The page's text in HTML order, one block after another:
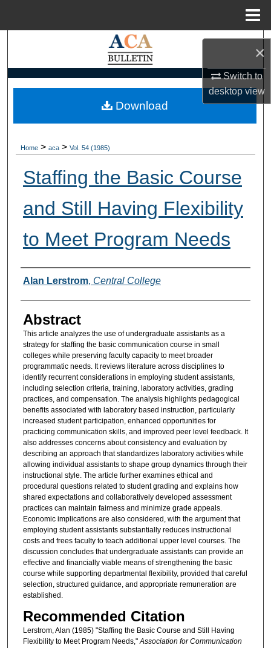
×
Switch to
desktopview
Search
My Account
Home > aca > Vol. 54 (1985)
Staffing the Basic Course
and Still Having Flexibility
to Meet Program Needs
Authors
Alan Lerstrom, Central College
Abstract
This article analyzes the use of undergraduate assistants as a
strategy for staffing the basic communication course in small
colleges while preserving faculty capacity to meet broader
programmatic needs. It reviews literature across disciplines to
identify recurrent considerations in employing student assistants,
including selection criteria, training, laboratory activities, grading
practices, and compensation. The analysis highlights pedagogical
benefits associated with laboratory based instruction, particularly
increased student participation, enhanced opportunities for
practicing communication skills, and improved peer level feedback. It
also addresses concerns about consistency and evaluation by
describing an approach that standardizes laboratory activities while
allowing individual assistants to shape group dynamics through their
instructional style. The article further examines ethical and
procedural questions related to student grading and explains how
shared expectations and collaboratively developed assessment
practices can maintain fairness and minimize grade appeals.
Economic implications are also considered, with the argument that
employing student assistants substantially reduces instructional
costs and frees faculty to teach additional upper level courses. The
discussion concludes that undergraduate assistants can provide an
effective and financially viable means of strengthening the basic
course while supporting departmental flexibility, provided that careful
selection, structured guidance, and appropriate remuneration are
established.
Recommended Citation
Lerstrom, Alan (1985) "Staffing the Basic Course and Still Having
Flexibility to Meet Program Needs,"Association for Communication
Download